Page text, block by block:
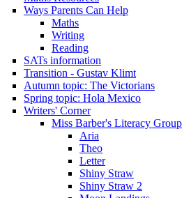
Ways Parents Can Help
Maths
Writing
Reading
SATs information
Transition - Gustav Klimt
Autumn topic: The Victorians
Spring topic: Hola Mexico
Writers' Corner
Miss Barber's Literacy Group
Aria
Theo
Letter
Shiny Straw
Shiny Straw 2